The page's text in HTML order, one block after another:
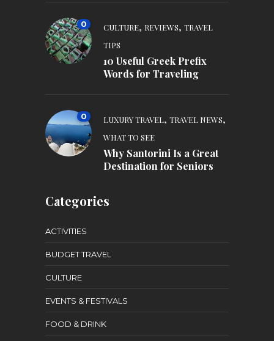
0 CULTURE, REVIEWS, TRAVEL
TIPS
10 Useful Greek Prefix
Words for Traveling
0 LUXURY TRAVEL, TRAVEL NEWS,
WHAT TO SEE
Why Santorini Is a Great
Destination for Seniors
Categories
ACTIVITIES
BUDGET TRAVEL
CULTURE
EVENTS & FESTIVALS
FOOD & DRINK